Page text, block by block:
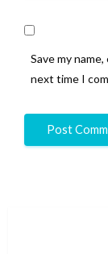
Save my
next time I